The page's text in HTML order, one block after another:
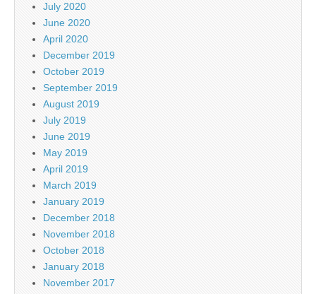
July 2020
June 2020
April 2020
December 2019
October 2019
September 2019
August 2019
July 2019
June 2019
May 2019
April 2019
March 2019
January 2019
December 2018
November 2018
October 2018
January 2018
November 2017